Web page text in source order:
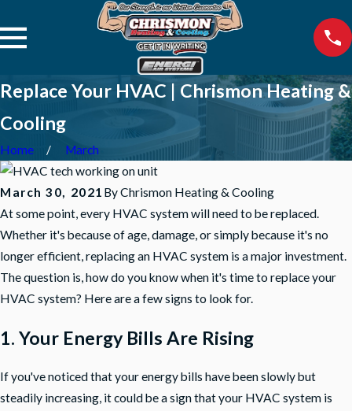
Replace Your HVAC | Chrismon Heating &
Cooling
Home March
March 30, 2021 ByChrismon Heating & Cooling
At some point, every HVAC system will need to be replaced.
Whether it's because of age, damage, or simply because it's no
longer efficient, replacing an HVAC system is a major investment.
The question is, how do you know when it's time to replace your
HVAC system? Here are a few signs to look for.
1. Your Energy Bills Are Rising
If you've noticed that your energy bills have been slowly but
steadily increasing, it could be a sign that your HVAC system is